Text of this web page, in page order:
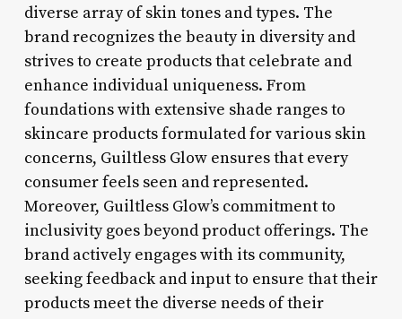
diverse array of skin tones and types. The
brand recognizes the beauty in diversity and
strives to create products that celebrate and
enhance individual uniqueness. From
foundations with extensive shade ranges to
skincare products formulated for various skin
concerns, Guiltless Glow ensures that every
consumer feels seen and represented.
Moreover, Guiltless Glow’s commitment to
inclusivity goes beyond product offerings. The
brand actively engages with its community,
seeking feedback and input to ensure that their
products meet the diverse needs of their